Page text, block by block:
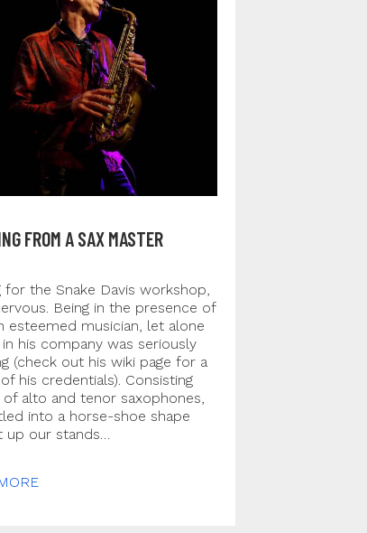
FROM A SAX MASTER
for the Snake Davis workshop,
Being in the presence of
esteemed musician, let alone
in his company was seriously
(check out his wiki page for a
his credentials). Consisting
alto and tenor saxophones,
into a horse-shoe shape
up our stands…